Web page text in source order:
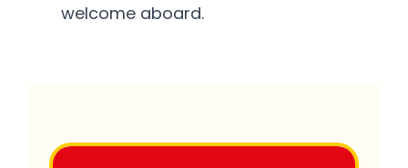
welcome aboard.